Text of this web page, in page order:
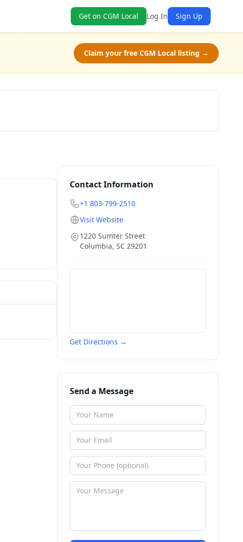
Get on CGM Local Log In Sign Up
Claim your free CGM Local listing →
Contact Information
+1 803-799-2510
Visit Website
1220 Sumter Street
Columbia, SC 29201
Get Directions →
Send a Message